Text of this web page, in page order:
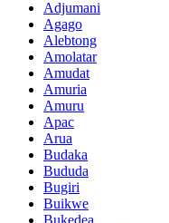
Adjumani
Agago
Alebtong
Amolatar
Amudat
Amuria
Amuru
Apac
Arua
Budaka
Bududa
Bugiri
Buikwe
Bukedea